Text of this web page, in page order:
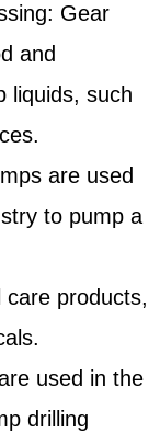
Gear
and
liquids, such
are used
to pump a
care products,
used in the
drilling